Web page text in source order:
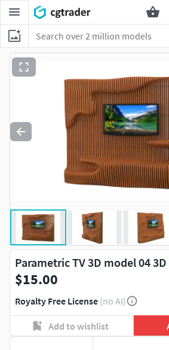
Parametric TV 3D model 04
$15.00
Royalty Free License (no AI)
Add to wishlist